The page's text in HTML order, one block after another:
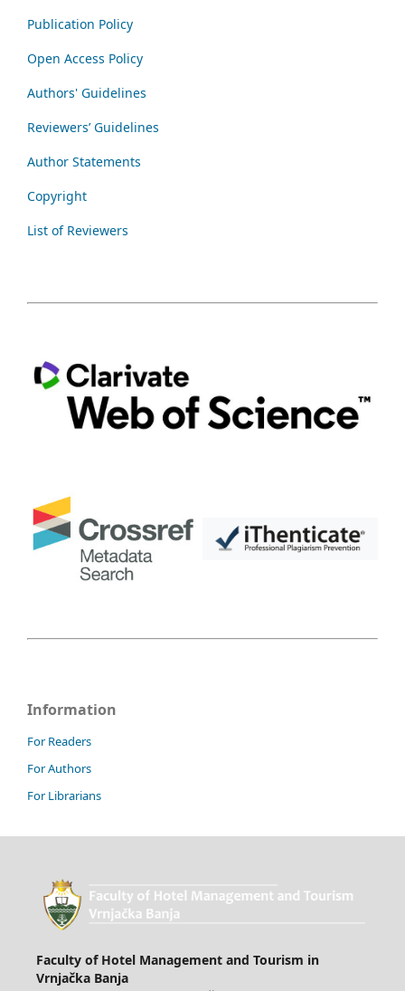
Publication Policy
Open Access Policy
Authors' Guidelines
Reviewers’ Guidelines
Author Statements
Copyright
List of Reviewers
Information
For Readers
For Authors
For Librarians
Faculty of Hotel Management and Tourism in
Vrnjačka Banja